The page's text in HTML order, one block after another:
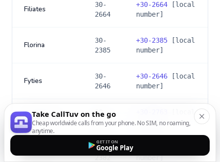
Filiates
30-
2664
+30-2664 [local
number]
Florina
30-
2385
+30-2385 [local
number]
Fyties
30-
2646
+30-2646 [local
number]
Gargalianoi
30-
2763
[local
number]
30-
2382
number]
Take CallTuv on the go
Cheap worldwide calls from your phone. No SIM, no roaming,
anytime.
GET IT ON
Google Play